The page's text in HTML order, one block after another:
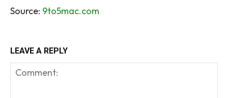
Source: 9to5mac.com
LEAVE A REPLY